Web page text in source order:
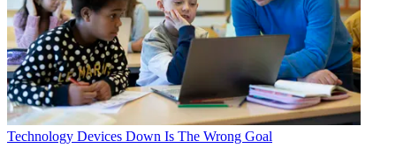
Technology Devices Down Is The Wrong Goal